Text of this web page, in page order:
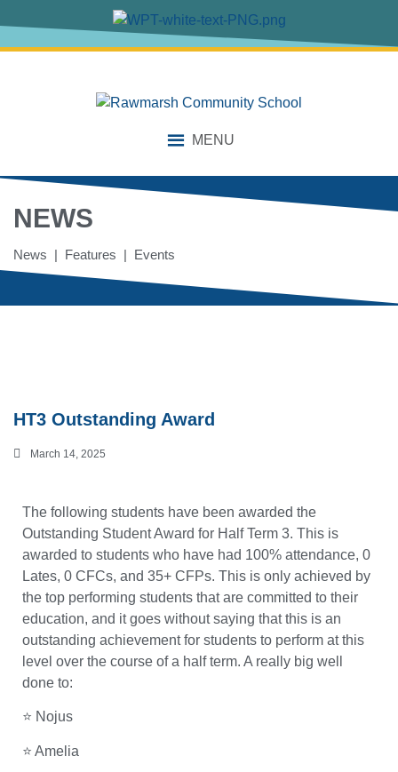
MENU
NEWS
News | Features | Events
HT3 Outstanding Award
March 14, 2025
The following students have been awarded the
Outstanding Student Award for Half Term 3. This is
awarded to students who have had 100% attendance, 0
Lates, 0 CFCs, and 35+ CFPs. This is only achieved by
the top performing students that are committed to their
education, and it goes without saying that this is an
outstanding achievement for students to perform at this
level over the course of a half term. A really big well
done to:
⭐ Nojus
⭐ Amelia